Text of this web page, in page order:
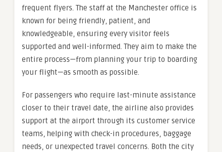
frequent flyers. The staff at the Manchester office is
known for being friendly, patient, and
knowledgeable, ensuring every visitor feels
supported and well-informed. They aim to make the
entire process—from planning your trip to boarding
your flight—as smooth as possible.
For passengers who require last-minute assistance
closer to their travel date, the airline also provides
support at the airport through its customer service
teams, helping with check-in procedures, baggage
needs, or unexpected travel concerns. Both the city